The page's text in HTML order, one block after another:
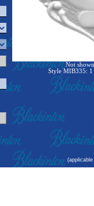
Not
Style MIB335: